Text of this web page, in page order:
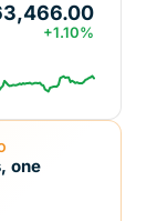
+1.10%
one